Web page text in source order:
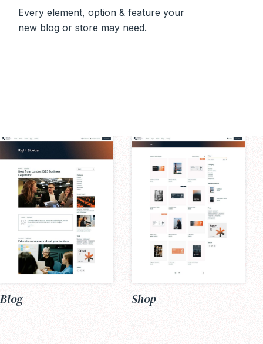
Every element, option & feature your
new blog or store may need.
Blog Shop